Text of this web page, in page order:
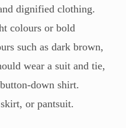
dignified clothing.
colours or bold
such as dark brown,
wear a suit and tie,
down shirt.
or pantsuit.